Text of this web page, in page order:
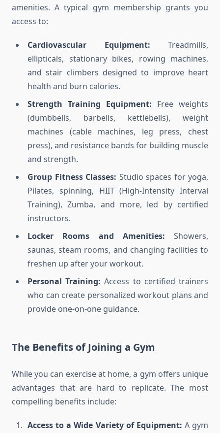
amenities. A typical gym membership grants you
access to:
Cardiovascular Equipment: Treadmills,
ellipticals, stationary bikes, rowing machines,
and stair climbers designed to improve heart
health and burn calories.
Strength Training Equipment: Free weights
(dumbbells, barbells, kettlebells), weight
machines (cable machines, leg press, chest
press), and resistance bands for building muscle
and strength.
Group Fitness Classes: Studio spaces for yoga,
Pilates, spinning, HIIT (High-Intensity Interval
Training), Zumba, and more, led by certified
instructors.
Locker Rooms and Amenities: Showers,
saunas, steam rooms, and changing facilities to
freshen up after your workout.
Personal Training: Access to certified trainers
who can create personalized workout plans and
provide one-on-one guidance.
The Benefits of Joining a Gym
While you can exercise at home, a gym offers unique
advantages that are hard to replicate. The most
compelling benefits include:
Access to a Wide Variety of Equipment: A gym